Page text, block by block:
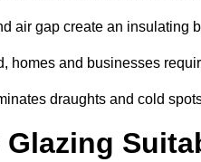
air gap create an insulating
homes and businesses
draughts and cold
Glazing